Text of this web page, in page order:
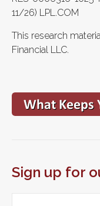
11/26) LPL.COM
This research
Financial LLC.
Sign up for